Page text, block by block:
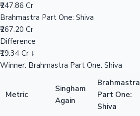
₹247.86 Cr
Brahmastra Part One: Shiva
₹267.20 Cr
Difference
₹19.34 Cr ↓
Winner: Brahmastra Part One: Shiva
Metric
Singham
Again
Brahmastra
Part One:
Shiva